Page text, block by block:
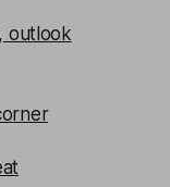
outlook